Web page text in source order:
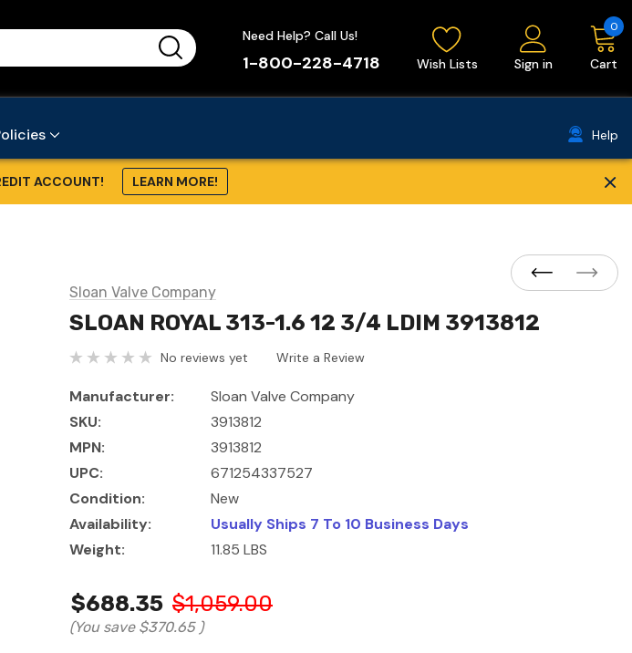
Need Help? Call Us!
1-800-228-4718 Wish Lists Sign in Cart
0
Help
ACCOUNT! LEARN MORE! ×
Sloan Valve Company
SLOAN ROYAL 313-1.6 12 3/4 LDIM 3913812
No reviews yet Write a Review
Manufacturer:
Sloan Valve Company
SKU:
3913812
MPN:
3913812
UPC:
671254337527
Condition:
New
Availability:
Usually Ships 7 To 10 Business Days
Weight:
11.85 LBS
$688.35 $1,059.00
(You save $370.65 )